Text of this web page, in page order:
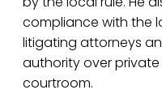
compliance with the
litigating attorneys
authority over
courtroom.